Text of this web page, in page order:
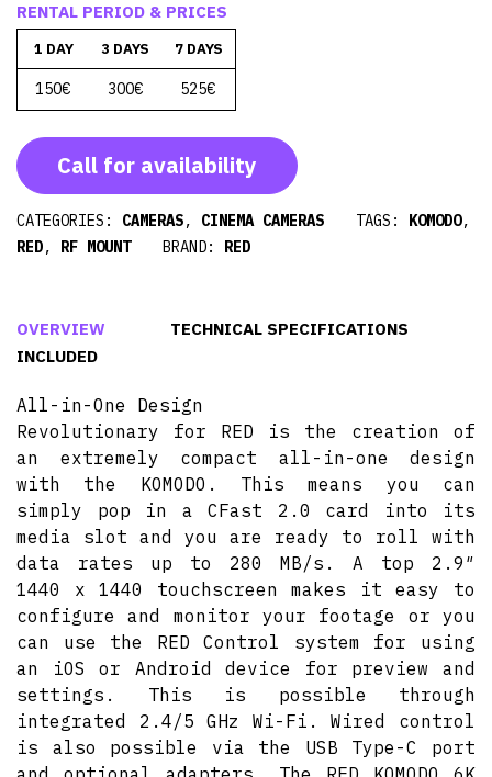
RENTAL PERIOD & PRICES
1 DAY 3 DAYS 7 DAYS
150€ 300€ 525€
Call for availability
CATEGORIES: CAMERAS, CINEMA CAMERAS TAGS: KOMODO,
RED, RF MOUNT BRAND: RED
OVERVIEW
TECHNICAL SPECIFICATIONS
INCLUDED
All-in-One Design
Revolutionary for RED is the creation of
an extremely compact all-in-one design
with the KOMODO. This means you can
simply pop in a CFast 2.0 card into its
media slot and you are ready to roll with
data rates up to 280 MB/s. A top 2.9″
1440 x 1440 touchscreen makes it easy to
configure and monitor your footage or you
can use the RED Control system for using
an iOS or Android device for preview and
settings. This is possible through
integrated 2.4/5 GHz Wi-Fi. Wired control
is also possible via the USB Type-C port